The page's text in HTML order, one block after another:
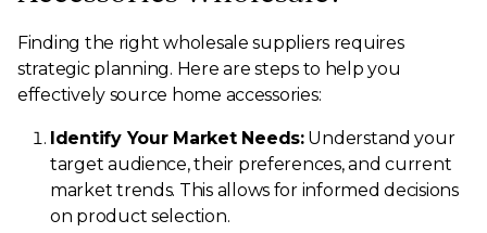
Finding the right wholesale suppliers requires
strategic planning. Here are steps to help you
effectively source home accessories:
Identify Your Market Needs:Understand your
target audience, their preferences, and current
market trends. This allows for informed decisions
on product selection.